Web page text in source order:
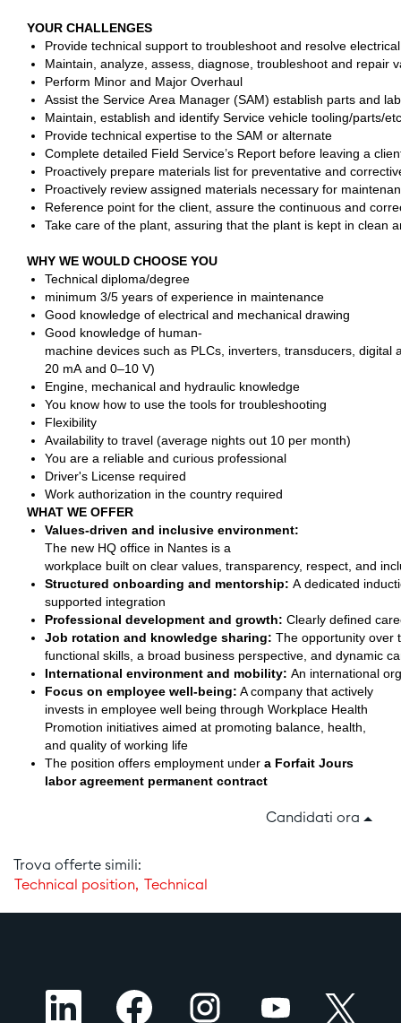
YOUR CHALLENGES
Provide technical support to troubleshoot and resolve
Maintain, analyze, assess, diagnose, troubleshoot and repair
Perform Minor and Major Overhaul
Assist the Service Area Manager (SAM) establish parts and
Maintain, establish and identify Service vehicle tooling/parts/
Provide technical expertise to the SAM or alternate
Complete detailed Field Service’s Report before leaving a
Proactively prepare materials list for preventative and
Proactively review assigned materials necessary for
Reference point for the client, assure the continuous and
Take care of the plant, assuring that the plant is kept in clean
WHY WE WOULD CHOOSE YOU
Technical diploma/degree
minimum 3/5 years of experience in maintenance
Good knowledge of electrical and mechanical drawing
Good knowledge of human-
machine devices such as PLCs, inverters, transducers, digital
20 mA and 0–10 V)
Engine, mechanical and hydraulic knowledge
You know how to use the tools for troubleshooting
Flexibility
Availability to travel (average nights out 10 per month)
You are a reliable and curious professional
Driver's License required
Work authorization in the country required
WHAT WE OFFER
Values-driven and inclusive environment:
The new HQ office in Nantes is a
workplace built on clear values, transparency, respect, and
Structured onboarding and mentorship: A dedicated
supported integration
Professional development and growth: Clearly defined
Job rotation and knowledge sharing: The opportunity over
functional skills, a broad business perspective, and dynamic
International environment and mobility: An international
Focus on employee well-being: A company that actively
invests in employee well being through Workplace Health
Promotion initiatives aimed at promoting balance, health,
and quality of working life
The position offers employment under a Forfait Jours
labor agreement permanent contract
Candidati ora
Trova offerte simili:
Technical position, Technical
S
S